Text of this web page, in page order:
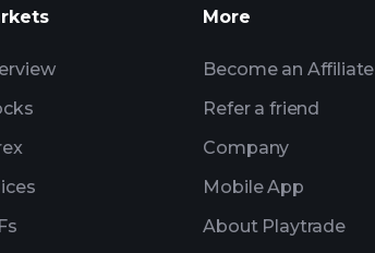
More
Become an Affiliate
Refer a friend
Company
Mobile App
About Playtrade